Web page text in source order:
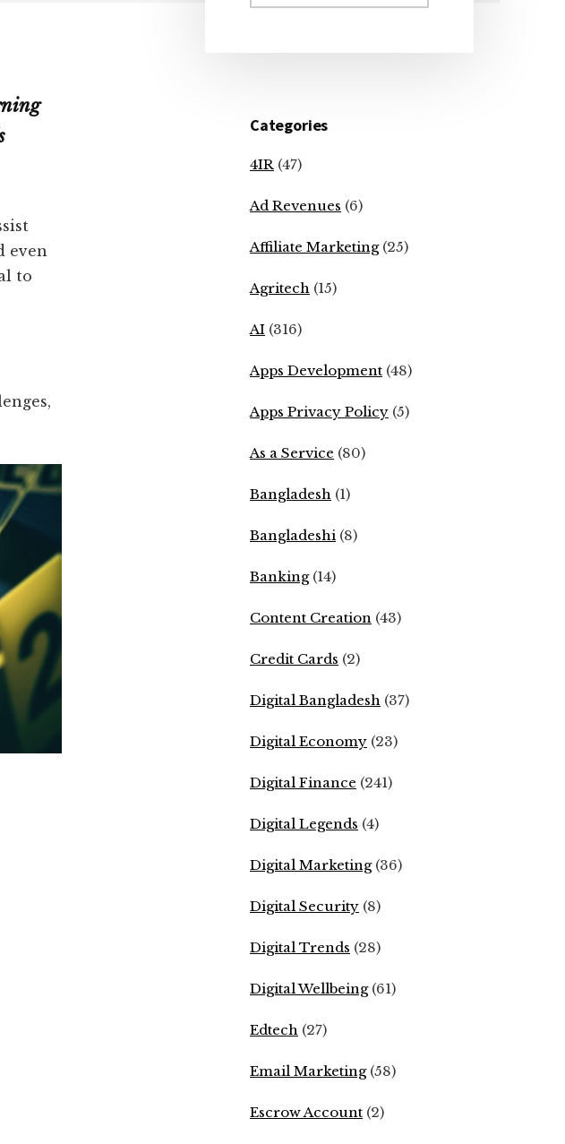
even
to
Sidebar
website
Categories
4IR (47)
Ad Revenues (6)
Affiliate Marketing(25)
Agritech (15)
AI (316)
Apps Development (48)
Apps Privacy Policy (5)
As a Service (80)
Bangladesh (1)
Bangladeshi (8)
Banking(14)
Content Creation (43)
Credit Cards (2)
Digital Bangladesh (37)
Digital Economy (23)
Digital Finance (241)
Digital Legends (4)
Digital Marketing(36)
Digital Security (8)
Digital Trends (28)
Digital Wellbeing(61)
Edtech (27)
Email Marketing(58)
Escrow Account (2)